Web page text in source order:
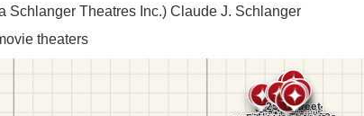
Schlanger Theatres Inc.) Claude J. Schlanger
theaters